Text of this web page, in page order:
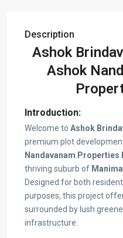
Description
Ashok
Ashok
Introduction:
Welcome to Ashok
premium plot
Nandavanam Properties
thriving suburb of
Designed for both
purposes, this project
surrounded by lush
infrastructure.